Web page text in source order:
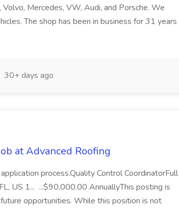
Mercedes, VW, Audi, and Porsche. We
The shop has been in business for 31 years
30+ days ago
at Advanced Roofing
process.Quality Control CoordinatorFull
US 1... ...$90,000.00 AnnuallyThis posting is
opportunities. While this position is not